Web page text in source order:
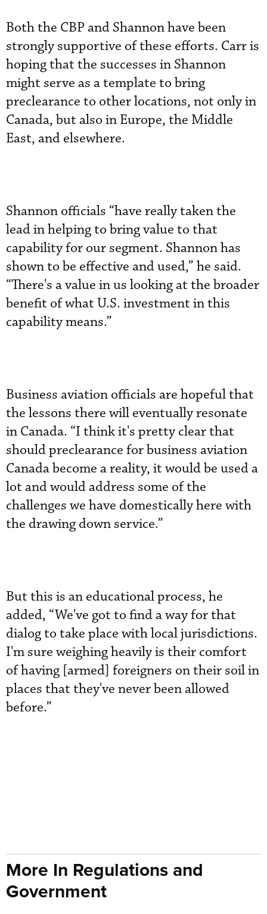
Both the CBP and Shannon have been
strongly supportive of these efforts. Carr is
hoping that the successes in Shannon
might serve as a template to bring
preclearance to other locations, not only in
Canada, but also in Europe, the Middle
East, and elsewhere.
Shannon officials “have really taken the
lead in helping to bring value to that
capability for our segment. Shannon has
shown to be effective and used,” he said.
“There's a value in us looking at the broader
benefit of what U.S. investment in this
capability means.”
Business aviation officials are hopeful that
the lessons there will eventually resonate
in Canada. “I think it's pretty clear that
should preclearance for business aviation
Canada become a reality, it would be used a
lot and would address some of the
challenges we have domestically here with
the drawing down service.”
But this is an educational process, he
added, “We've got to find a way for that
dialog to take place with local jurisdictions.
I'm sure weighing heavily is their comfort
of having [armed] foreigners on their soil in
places that they've never been allowed
before.”
More In Regulations and
Government